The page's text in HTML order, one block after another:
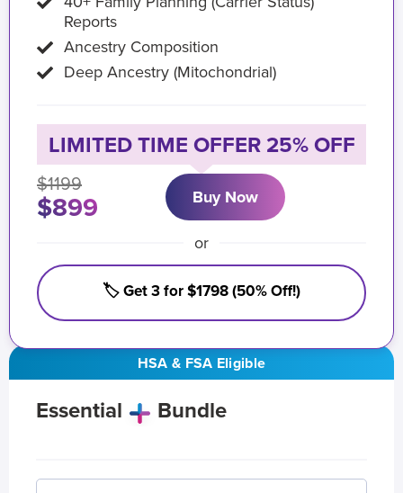
HSA & FSA Eligible
Essential Bundle
Reports
Ancestry Composition
Deep Ancestry (Mitochondrial)
LIMITED TIME OFFER 25% OFF
$1199
$899 Buy Now
or
🏷️ Get 3 for $1798 (50% Off!)